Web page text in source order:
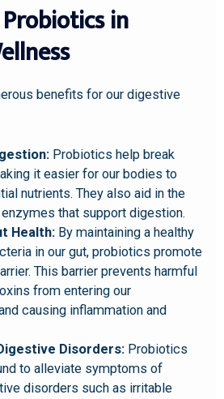
in
benefits for our digestive
Probiotics help break
it easier for our bodies to
nutrients. They also aid in the
that support digestion.
Health:By maintaining a healthy
in our gut, probiotics promote
This barrier prevents harmful
from entering our
causing inflammation and
Disorders:Probiotics
to alleviate symptoms of
disorders such as irritable